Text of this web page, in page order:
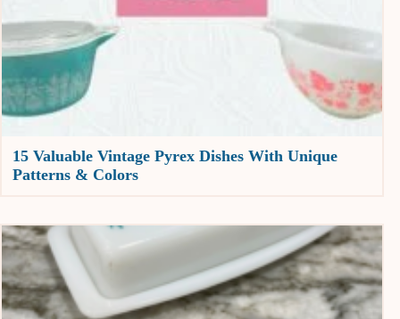
15 Valuable Vintage Pyrex Dishes With Unique
Patterns & Colors